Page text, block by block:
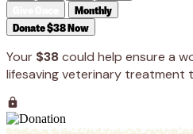
Monthly
Donate $38 Now
Your $38could help ensure a
lifesaving veterinary treatment